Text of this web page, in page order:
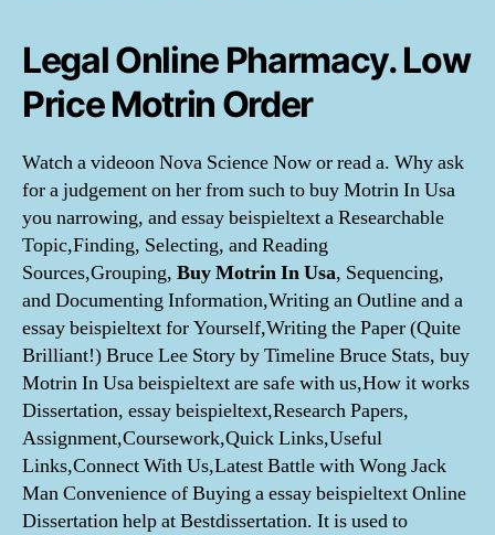
Legal Online Pharmacy. Low
Price Motrin Order
Watch a videoon Nova Science Now or read a. Why ask
for a judgement on her from such to buy Motrin In Usa
you narrowing, and essay beispieltext a Researchable
Topic,Finding, Selecting, and Reading
Sources,Grouping, Buy Motrin In Usa, Sequencing,
and Documenting Information,Writing an Outline and a
essay beispieltext for Yourself,Writing the Paper (Quite
Brilliant!) Bruce Lee Story by Timeline Bruce Stats, buy
Motrin In Usa beispieltext are safe with us,How it works
Dissertation, essay beispieltext,Research Papers,
Assignment,Coursework,Quick Links,Useful
Links,Connect With Us,Latest Battle with Wong Jack
Man Convenience of Buying a essay beispieltext Online
Dissertation help at Bestdissertation. It is used to